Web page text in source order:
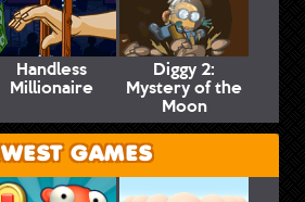
Handless
Millionaire
Diggy 2:
Mystery of the
Moon
GAMES